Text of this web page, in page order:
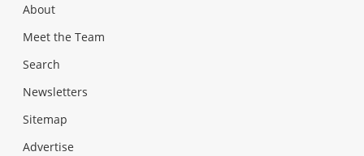
About
Meet the Team
Search
Newsletters
Sitemap
Advertise